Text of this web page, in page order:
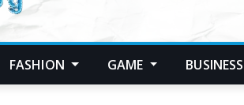
FASHION GAME BUSINESS